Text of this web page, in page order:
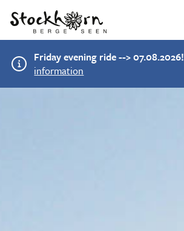
Friday evening ride --> 07.08.2026!
information